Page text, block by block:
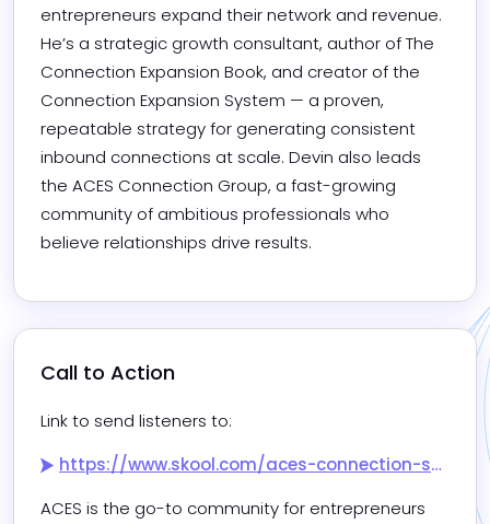
entrepreneurs expand their network and revenue.
He’s a strategic growth consultant, author of The
Connection Expansion Book, and creator of the
Connection Expansion System — a proven,
repeatable strategy for generating consistent
inbound connections at scale. Devin also leads
the ACES Connection Group, a fast-growing
community of ambitious professionals who
believe relationships drive results.
Call to Action
Link to send listeners to:
https://www.skool.com/aces-connection-society/about
ACES is the go-to community for entrepreneurs